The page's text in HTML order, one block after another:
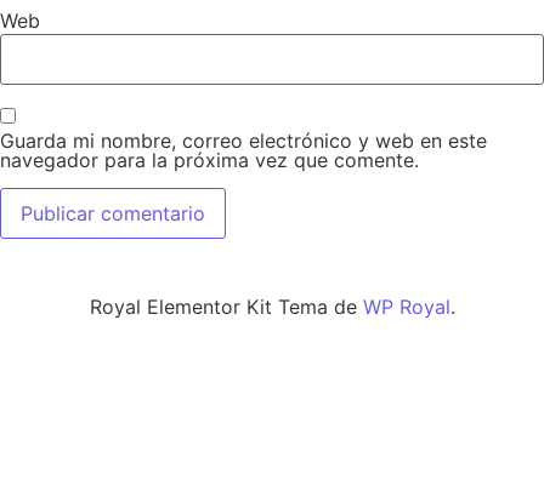
Web
Guarda mi nombre, correo electrónico y web en este
navegador para la próxima vez que comente.
Royal Elementor Kit Tema de WP Royal.